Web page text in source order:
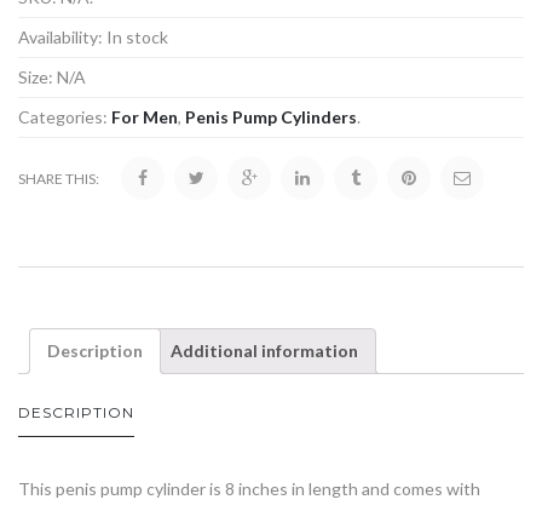
Availability: In stock
Size: N/A
Categories: For Men, Penis Pump Cylinders.
SHARE THIS:
Description Additional information
DESCRIPTION
This penis pump cylinder is 8 inches in length and comes with